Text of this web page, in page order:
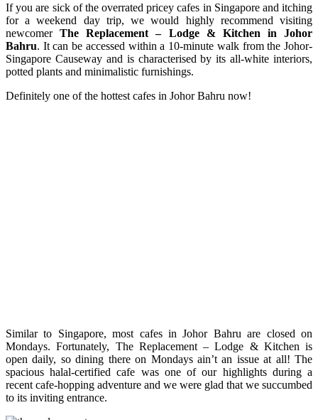
If you are sick of the overrated pricey cafes in Singapore and itching
for a weekend day trip, we would highly recommend visiting
newcomerThe Replacement – Lodge & Kitchen in Johor
Bahru. It can be accessed within a 10-minute walk from the Johor-
Singapore Causeway and is characterised by its all-white interiors,
potted plants and minimalistic furnishings.
Definitely one of the hottest cafes in Johor Bahru now!
Similar to Singapore, most cafes in Johor Bahru are closed on
Mondays. Fortunately, The Replacement – Lodge & Kitchen is
open daily, so dining there on Mondays ain’t an issue at all! The
spacious halal-certified cafe was one of our highlights during a
recent cafe-hopping adventure and we were glad that we succumbed
to its inviting entrance.